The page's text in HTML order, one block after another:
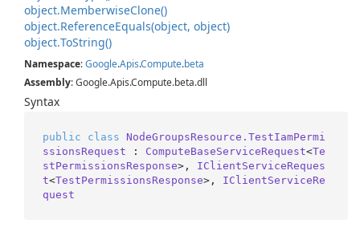
object.MemberwiseClone()
object.ReferenceEquals(object, object)
object.ToString()
Namespace:Google.Apis.Compute.beta
Assembly: Google.Apis.Compute.beta.dll
Syntax
public class
NodeGroupsResource.TestIamPermi
ssionsRequest : ComputeBaseServiceRequest<Te
stPermissionsResponse>, IClientServiceReques
t<TestPermissionsResponse>, IClientServiceRe
quest